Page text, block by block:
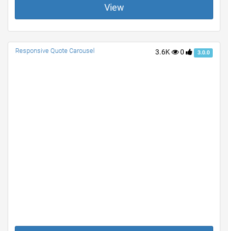
View
3.6K 0 3.0.0
Responsive Quote Carousel